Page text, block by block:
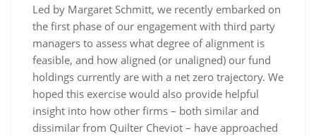
Led by Margaret Schmitt, we recently embarked on
the first phase of our engagement with third party
managers to assess what degree of alignment is
feasible, and how aligned (or unaligned) our fund
holdings currently are with a net zero trajectory. We
hoped this exercise would also provide helpful
insight into how other firms – both similar and
dissimilar from Quilter Cheviot – have approached